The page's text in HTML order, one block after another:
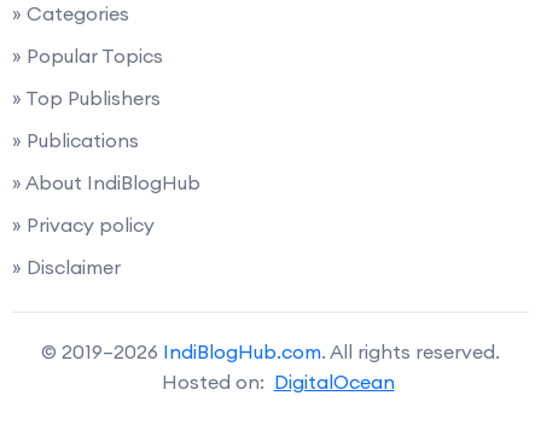
» Categories
» Popular Topics
» Top Publishers
» Publications
» About IndiBlogHub
» Privacy policy
» Disclaimer
© 2019–2026 IndiBlogHub.com. All rights reserved.
Hosted on: DigitalOcean